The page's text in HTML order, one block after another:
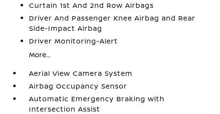
Curtain 1st And 2nd Row Airbags
Driver And Passenger Knee Airbag and Rear
Side-Impact Airbag
Driver Monitoring-Alert
More...
Aerial View Camera System
Airbag Occupancy Sensor
Automatic Emergency Braking with
Intersection Assist